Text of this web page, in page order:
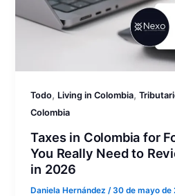
Todo, Living in Colombia,
Colombia
Taxes in Colombia for
You Really Need to
in 2026
Daniela Hernández/30 de mayo de